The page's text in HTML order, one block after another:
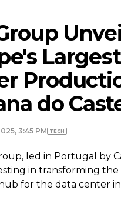
do
3:45 PM TECH
led in Portugal by
in transforming
for the data center